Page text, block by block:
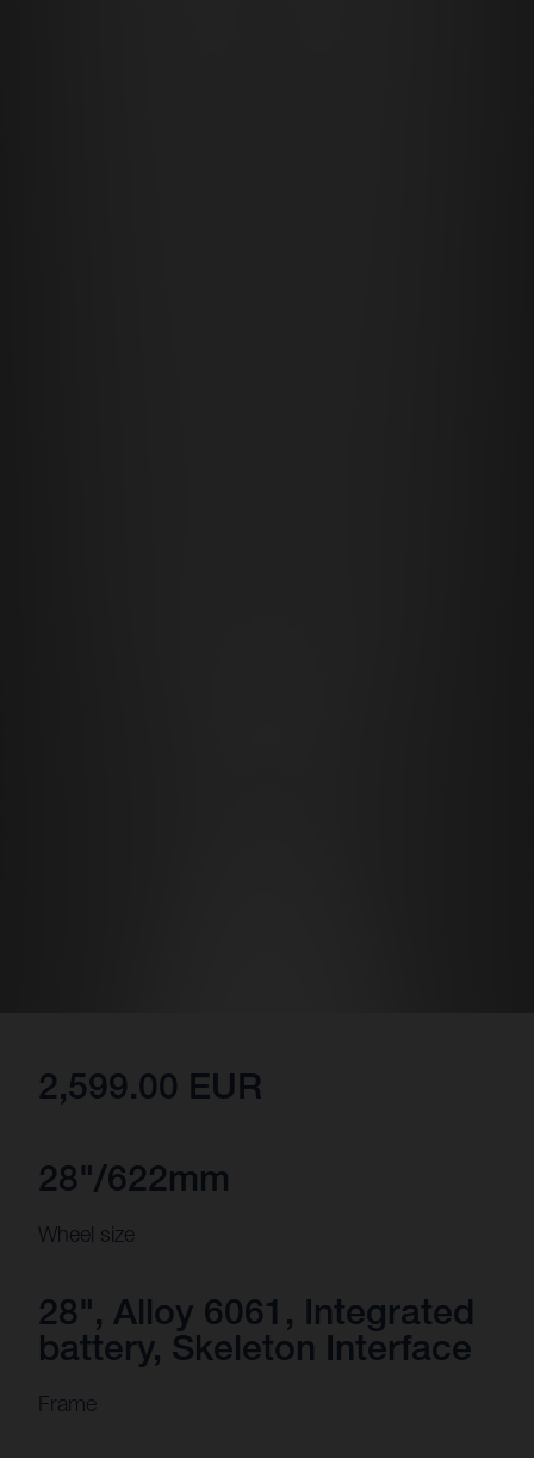
2,599.00 EUR
28"/622mm
Wheel size
28", Alloy 6061, Integrated
battery, Skeleton Interface
Frame